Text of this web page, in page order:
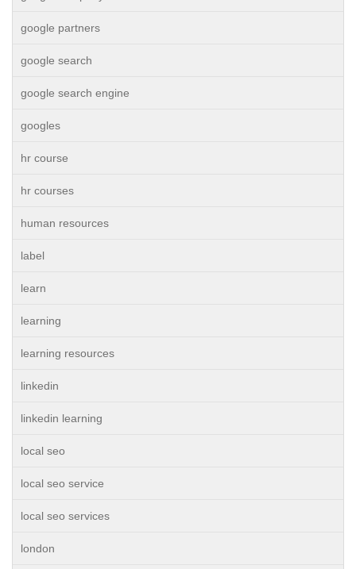
google partners
google search
google search engine
googles
hr course
hr courses
human resources
label
learn
learning
learning resources
linkedin
linkedin learning
local seo
local seo service
local seo services
london